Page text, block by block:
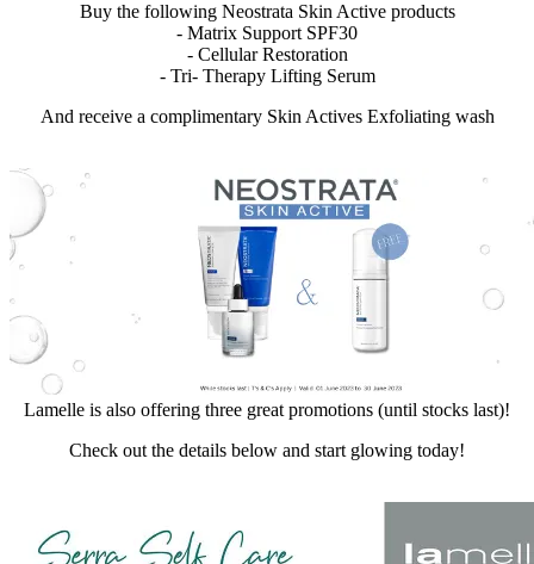
Buy the following Neostrata Skin Active products
- Matrix Support SPF30
- Cellular Restoration
- Tri- Therapy Lifting Serum
And receive a complimentary Skin Actives Exfoliating wash
Lamelle is also offering three great promotions (until stocks last)!
Check out the details below and start glowing today!